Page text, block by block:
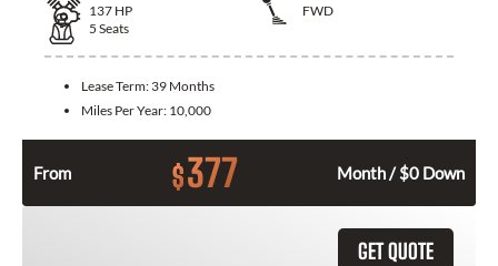
137 HP
FWD
5 Seats
Lease Term: 39 Months
Miles Per Year: 10,000
From $377 Month / $0 Down
GET QUOTE